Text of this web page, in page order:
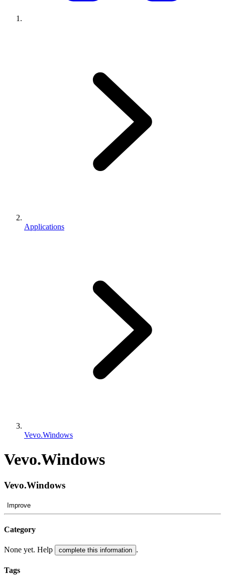
Applications
Vevo.Windows
Vevo.Windows
Vevo.Windows
Improve
Category
None yet. Help complete this information .
Tags